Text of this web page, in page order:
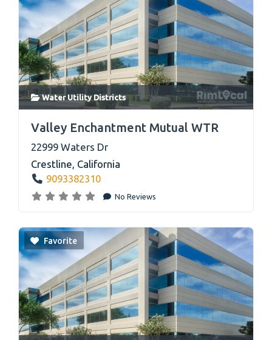
Water Utility Districts
Valley Enchantment Mutual WTR
22999 Waters Dr
Crestline, California
9093382310
No Reviews
Favorite